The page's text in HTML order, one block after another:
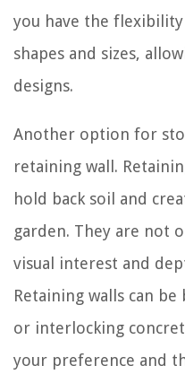
you have the
shapes and sizes,
designs.
Another option for
retaining wall.
hold back soil and
garden. They are not
visual interest and
Retaining walls can
or interlocking
your preference and